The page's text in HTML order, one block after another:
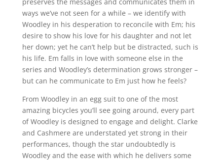
ways we’ve not seen for a while – we identify with
Woodley in his desperation to reconcile with Em; his
desire to show his love for his daughter and not let
her down; yet he can’t help but be distracted, such is
his life. Em falls in love with someone else in the
series and Woodley’s determination grows stronger –
but can he communicate to Em just how he feels?
From Woodley in an egg suit to one of the most
amazing bicycles you’ll see going around, every part
of Woodley is designed to engage and delight. Clarke
and Cashmere are understated yet strong in their
performances, though the star undoubtedly is
Woodley and the ease with which he delivers some